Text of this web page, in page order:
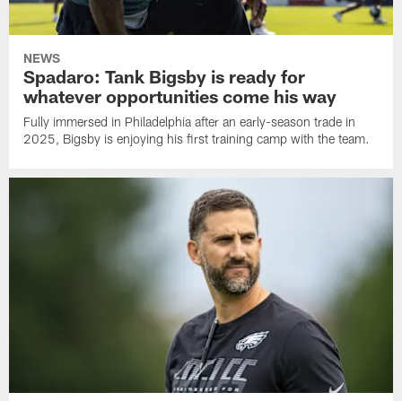
NEWS
Spadaro: Tank Bigsby is ready for
whatever opportunities come his way
Fully immersed in Philadelphia after an early-season trade in
2025, Bigsby is enjoying his first training camp with the team.